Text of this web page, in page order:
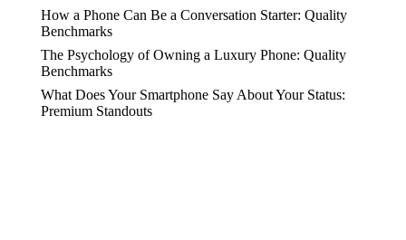
How a Phone Can Be a Conversation Starter: Quality
Benchmarks
The Psychology of Owning a Luxury Phone: Quality
Benchmarks
What Does Your Smartphone Say About Your Status:
Premium Standouts